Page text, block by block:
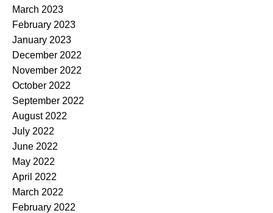
March 2023
February 2023
January 2023
December 2022
November 2022
October 2022
September 2022
August 2022
July 2022
June 2022
May 2022
April 2022
March 2022
February 2022